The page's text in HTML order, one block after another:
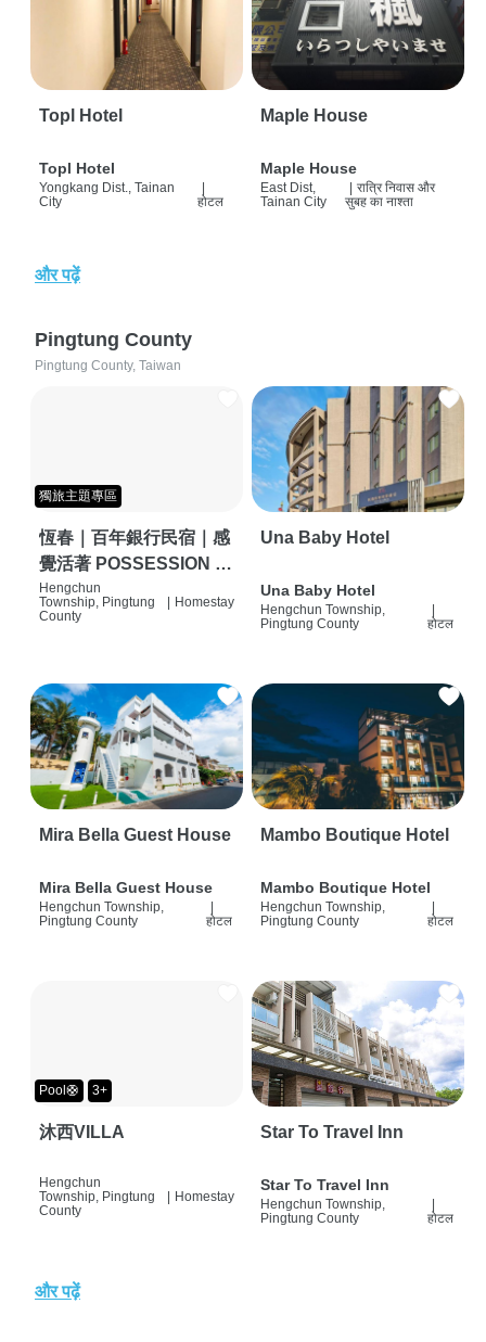
Topl Hotel
Topl Hotel
Yongkang Dist., Tainan
City
|
होटल
Maple House
Maple House
East Dist,
Tainan City
| रात्रि निवास और
सुबह का नाश्ता
और पढ़ें
Pingtung County
Pingtung County, Taiwan
獨旅主題專區
恆春｜百年銀行民宿｜感
覺活著 POSSESSION |
背包客棧 | 恆春必住特色
旅店 | HOSTEL |
Hengchun
Township, Pingtung
County
Homestay
Una Baby Hotel
Una Baby Hotel
Hengchun Township,
Pingtung County
होटल
Mira Bella Guest House
Mira Bella Guest House
Hengchun Township,
Pingtung County
होटल
Mambo Boutique Hotel
Mambo Boutique Hotel
Hengchun Township,
Pingtung County
होटल
Pool🛟 3+
沐西VILLA
Hengchun
Township, Pingtung
County
Homestay
Star To Travel Inn
Star To Travel Inn
Hengchun Township,
Pingtung County
होटल
और पढ़ें